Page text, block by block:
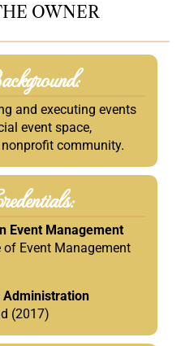
OWNER
and executing events
event space,
community.
Event Management
Event Management
Administration
(2017)